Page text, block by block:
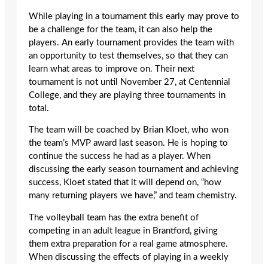
While playing in a tournament this early may prove to
be a challenge for the team, it can also help the
players. An early tournament provides the team with
an opportunity to test themselves, so that they can
learn what areas to improve on. Their next
tournament is not until November 27, at Centennial
College, and they are playing three tournaments in
total.
The team will be coached by Brian Kloet, who won
the team’s MVP award last season. He is hoping to
continue the success he had as a player. When
discussing the early season tournament and achieving
success, Kloet stated that it will depend on, “how
many returning players we have,” and team chemistry.
The volleyball team has the extra benefit of
competing in an adult league in Brantford, giving
them extra preparation for a real game atmosphere.
When discussing the effects of playing in a weekly